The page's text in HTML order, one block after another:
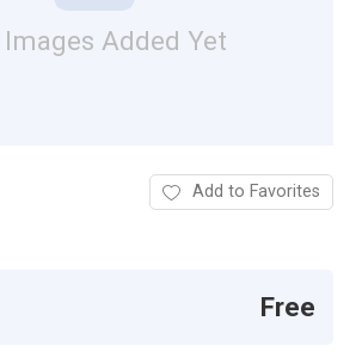
Images Added Yet
Add to Favorites
Free